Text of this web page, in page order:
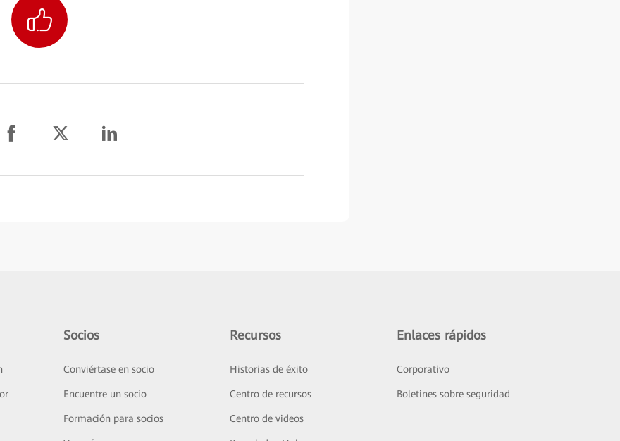
Socios
Conviértase en socio
Encuentre un socio
Formación para socios
Recursos
Historias de éxito
Centro de recursos
Centro de videos
Enlaces rápidos
Corporativo
Boletines sobre seguridad